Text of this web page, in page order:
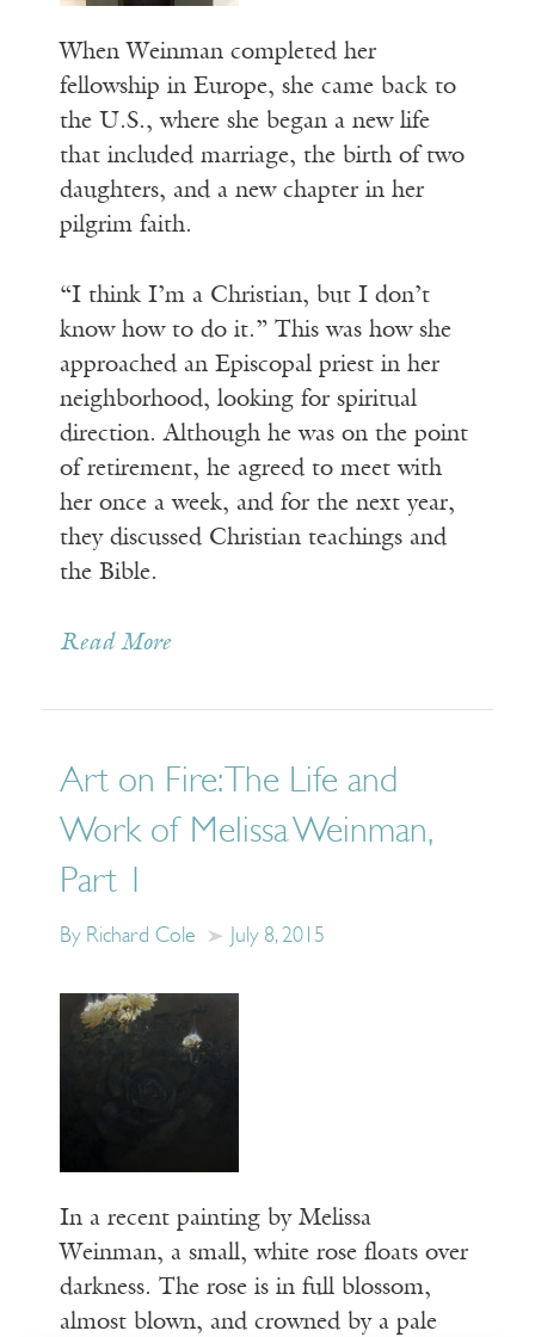
When Weinman completed her
fellowship in Europe, she came back to
the U.S., where she began a new life
that included marriage, the birth of two
daughters, and a new chapter in her
pilgrim faith.
“I think I’m a Christian, but I don’t
know how to do it.” This was how she
approached an Episcopal priest in her
neighborhood, looking for spiritual
direction. Although he was on the point
of retirement, he agreed to meet with
her once a week, and for the next year,
they discussed Christian teachings and
the Bible.
Read More
Art on Fire: The Life and
Work of Melissa Weinman,
Part 1
By Richard Cole July 8, 2015
In a recent painting by Melissa
Weinman, a small, white rose floats over
darkness. The rose is in full blossom,
almost blown, and crowned by a pale